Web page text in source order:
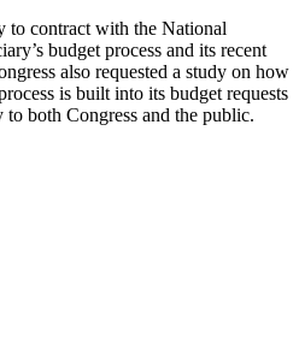
to contract with the National
budget process and its recent
also requested a study on how
is built into its budget requests
both Congress and the public.